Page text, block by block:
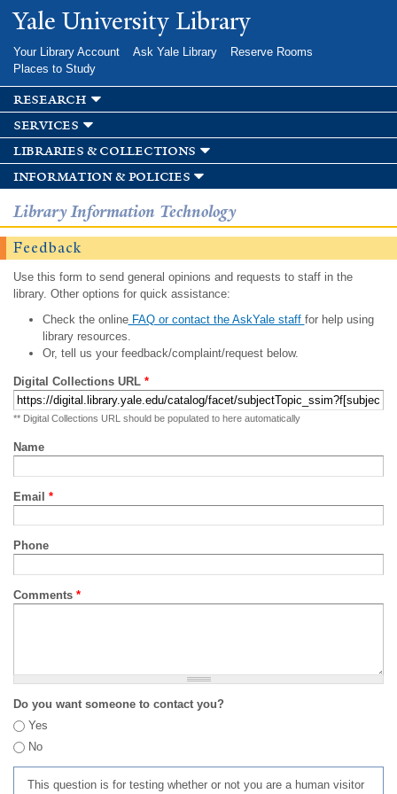
Skip to
main
Yale University Library
Your Library Account Ask Yale Library
Reserve Rooms
Places to Study
research
services
libraries & collections
information & policies
Library Information Technology
Feedback
Use this form to send general opinions and requests to staff in the
library. Other options for quick assistance:
Check the onlineFAQ or contact the AskYale staff for help using
library resources.
Or, tell us your feedback/complaint/request below.
Digital Collections URL *
** Digital Collections URL should be populated to here automatically
Name
Email *
Phone
Comments *
Do you want someone to contact you?
Yes
No
This question is for testing whether or not you are a human visitor